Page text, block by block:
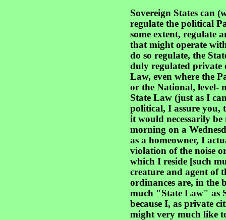
Sovereign States can
regulate the political
some extent, regulate
that might operate
do so regulate, the
duly regulated private
Law, even where the
or the National, level-
State Law (just as I
political, I assure you,
it would necessarily
morning on a
as a homeowner, I
violation of the noise
which I reside [such
creature and agent of
ordinances are, in the
much "State Law" as
because I, as private
might very much like